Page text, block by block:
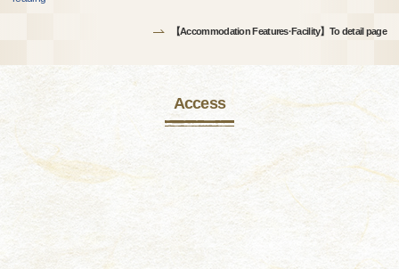
【Accommodation Features·Facility】To detail page
Access